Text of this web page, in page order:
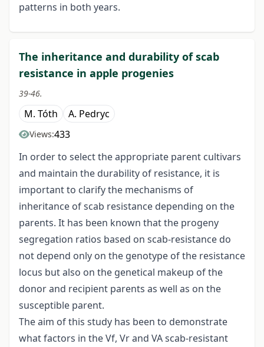
patterns in both years.
The inheritance and durability of scab
resistance in apple progenies
39-46.
M. Tóth A. Pedryc
Views:433
In order to select the appropriate parent cultivars
and maintain the durability of resistance, it is
important to clarify the mechanisms of
inheritance of scab resistance depending on the
parents. It has been known that the progeny
segregation ratios based on scab-resistance do
not depend only on the genotype of the resistance
locus but also on the genetical makeup of the
donor and recipient parents as well as on the
susceptible parent.
The aim of this study has been to demonstrate
what factors in the Vf, Vr and VA scab-resistant